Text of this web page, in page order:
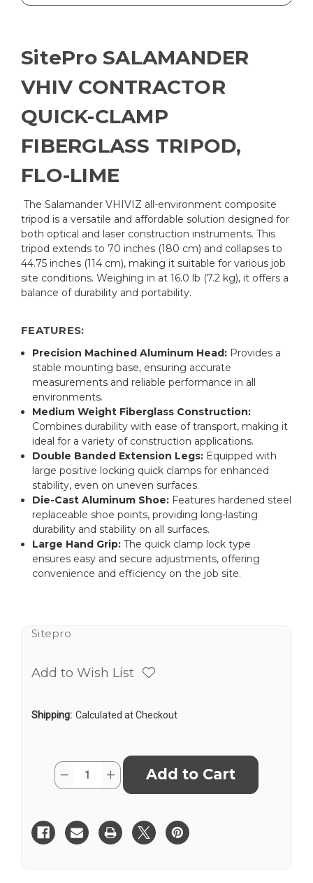
SitePro SALAMANDER
VHIV CONTRACTOR
QUICK-CLAMP
FIBERGLASS TRIPOD,
FLO-LIME
The Salamander VHIVIZ all-environment composite
tripod is a versatile and affordable solution designed for
both optical and laser construction instruments. This
tripod extends to 70 inches (180 cm) and collapses to
44.75 inches (114 cm), making it suitable for various job
site conditions. Weighing in at 16.0 lb (7.2 kg), it offers a
balance of durability and portability.
FEATURES:
Precision Machined Aluminum Head: Provides a
stable mounting base, ensuring accurate
measurements and reliable performance in all
environments.
Medium Weight Fiberglass Construction:
Combines durability with ease of transport, making it
ideal for a variety of construction applications.
Double Banded Extension Legs: Equipped with
large positive locking quick clamps for enhanced
stability, even on uneven surfaces.
Die-Cast Aluminum Shoe: Features hardened steel
replaceable shoe points, providing long-lasting
durability and stability on all surfaces.
Large Hand Grip: The quick clamp lock type
ensures easy and secure adjustments, offering
convenience and efficiency on the job site.
Sitepro
Add to Wish List
Shipping: Calculated at Checkout
Current
Stock:
Quantity:
Decrease
VHIVIZ20-
B
Salamander
Increase
Quantity
VHIVIZ20-
B
Salamander